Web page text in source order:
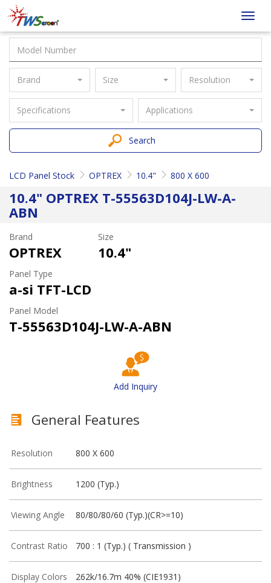
Taiwan
Screen
Brand Size Resolution
Specifications Applications
Search
LCD Panel Stock OPTREX 10.4" 800 X 600
10.4" OPTREX T-55563D104J-LW-A-
ABN
Brand
OPTREX
Size
10.4"
Panel Type
a-si TFT-LCD
Panel Model
T-55563D104J-LW-A-ABN
Add Inquiry
General Features
Resolution 800 X 600
Brightness 1200 (Typ.)
Viewing Angle 80/80/80/60 (Typ.)(CR>=10)
Contrast Ratio 700 : 1 (Typ.) ( Transmission )
Display Colors 262k/16.7m 40% (CIE1931)